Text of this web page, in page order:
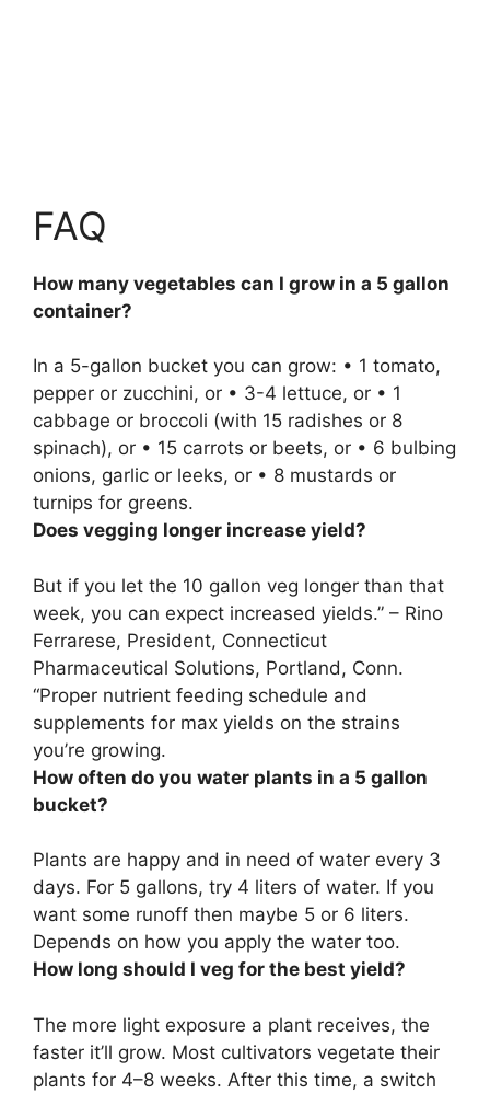
FAQ
How many vegetables can I grow in a 5 gallon
container?
In a 5-gallon bucket you can grow: • 1 tomato,
pepper or zucchini, or • 3-4 lettuce, or • 1
cabbage or broccoli (with 15 radishes or 8
spinach), or • 15 carrots or beets, or • 6 bulbing
onions, garlic or leeks, or • 8 mustards or
turnips for greens.
Does vegging longer increase yield?
But if you let the 10 gallon veg longer than that
week, you can expect increased yields.” – Rino
Ferrarese, President, Connecticut
Pharmaceutical Solutions, Portland, Conn.
“Proper nutrient feeding schedule and
supplements for max yields on the strains
you’re growing.
How often do you water plants in a 5 gallon
bucket?
Plants are happy and in need of water every 3
days. For 5 gallons, try 4 liters of water. If you
want some runoff then maybe 5 or 6 liters.
Depends on how you apply the water too.
How long should I veg for the best yield?
The more light exposure a plant receives, the
faster it’ll grow. Most cultivators vegetate their
plants for 4–8 weeks. After this time, a switch